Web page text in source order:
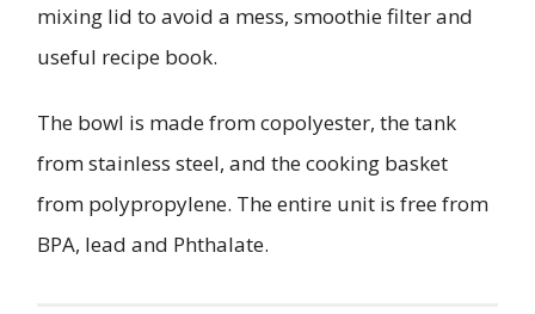
mixing lid to avoid a mess, smoothie filter and
useful recipe book.
The bowl is made from copolyester, the tank
from stainless steel, and the cooking basket
from polypropylene. The entire unit is free from
BPA, lead and Phthalate.